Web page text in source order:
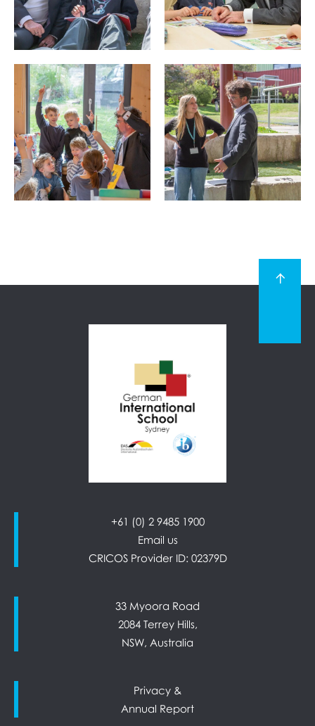
+61 (0) 2 9485 1900
Email us
CRICOS Provider ID: 02379D
33 Myoora Road
2084 Terrey Hills,
NSW, Australia
Privacy &
Annual Report